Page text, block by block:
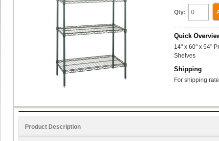
Qty:
Quick
14" x 60" x 54"
Shelves
Shipping
For shipping
Product Description